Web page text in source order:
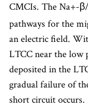
CMCIs. The Na+-
pathways for the
an electric field.
LTCC near the low
deposited in the
gradual failure of
short circuit occurs.